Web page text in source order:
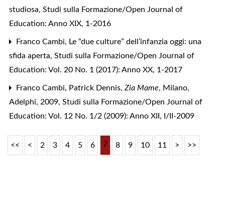
studiosa, Studi sulla Formazione/Open Journal of
Education: Anno XIX, 1-2016
Franco Cambi, Le “due culture” dell’infanzia oggi: una
sfida aperta, Studi sulla Formazione/Open Journal of
Education: Vol. 20 No. 1 (2017): Anno XX, 1-2017
Franco Cambi, Patrick Dennis, Zia Mame, Milano,
Adelphi, 2009, Studi sulla Formazione/Open Journal of
Education: Vol. 12 No. 1/2 (2009): Anno XII, I/II-2009
<< < 2 3 4 5 6 7 8 9 10 11 > >>